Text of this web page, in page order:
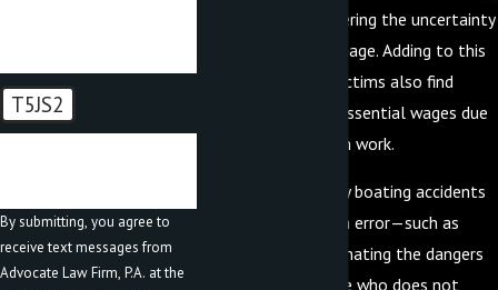
and leave you pondering the uncertainty
of how you will manage. Adding to this
uncertainty, most victims also find
themselves losing essential wages due
to missed time from work.
Unfortunately, many boating accidents
are caused by human error—such as
someone underestimating the dangers
of boating, someone who does not
T5JS2
By submitting, you agree to
receive text messages from
Advocate Law Firm, P.A. at the